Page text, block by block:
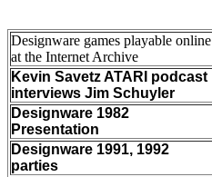
Designware games playable online
at the Internet Archive
Kevin Savetz ATARI podcast
interviews Jim Schuyler
Designware 1982
Presentation
Designware 1991, 1992
parties